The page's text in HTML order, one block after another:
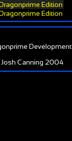
Dragonprime Edition
Dragonprime Edition
Development
Josh Canning 2004